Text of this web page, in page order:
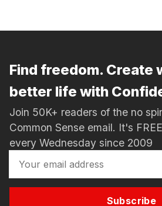
Find freedom. Create
better life with
Join 50K+ readers of the no
Common Sense email. It's
every Wednesday since 2009
Subscribe